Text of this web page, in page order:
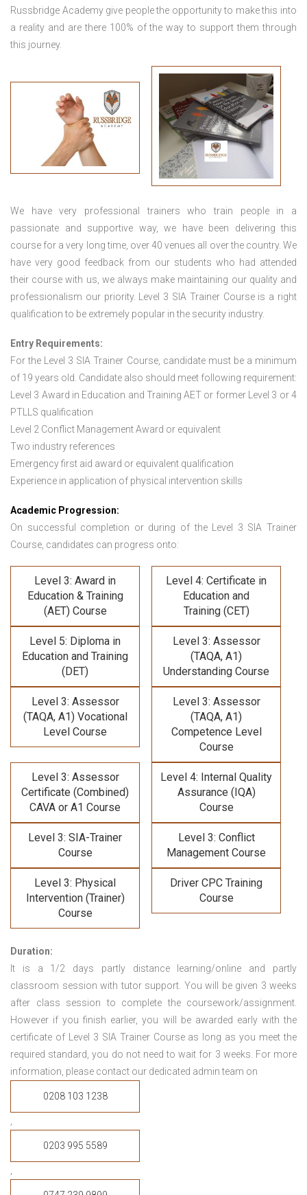
Russbridge Academy give people the opportunity to make this into
a reality and are there 100% of the way to support them through
this journey.
We have very professional trainers who train people in a
passionate and supportive way, we have been delivering this
course for a very long time, over 40 venues all over the country. We
have very good feedback from our students who had attended
their course with us, we always make maintaining our quality and
professionalism our priority. Level 3 SIA Trainer Course is a right
qualification to be extremely popular in the security industry.
Entry Requirements:
For the Level 3 SIA Trainer Course, candidate must be a minimum
of 19 years old. Candidate also should meet following requirement:
Level 3 Award in Education and Training AET or former Level 3 or 4
PTLLS qualification
Level 2 Conflict Management Award or equivalent
Two industry references
Emergency first aid award or equivalent qualification
Experience in application of physical intervention skills
Academic Progression:
On successful completion or during of the Level 3 SIA Trainer
Course, candidates can progress onto:
Level 3: Award in
Education & Training
(AET) Course
Level 4: Certificate in
Education and
Training (CET)
Level 5: Diploma in
Education and Training
(DET)
Level 3: Assessor
(TAQA, A1)
Understanding Course
Level 3: Assessor
(TAQA, A1) Vocational
Level Course
Level 3: Assessor
(TAQA, A1)
Competence Level
Course
Level 3: Assessor
Certificate (Combined)
CAVA or A1 Course
Level 4: Internal Quality
Assurance (IQA)
Course
Level 3: SIA-Trainer
Course
Level 3: Conflict
Management Course
Level 3: Physical
Intervention (Trainer)
Course
Driver CPC Training
Course
Duration:
It is a 1/2 days partly distance learning/online and partly
classroom session with tutor support. You will be given 3 weeks
after class session to complete the coursework/assignment.
However if you finish earlier, you will be awarded early with the
certificate of Level 3 SIA Trainer Course as long as you meet the
required standard, you do not need to wait for 3 weeks. For more
information, please contact our dedicated admin team on
0208 103 1238
,
0203 995 5589
,